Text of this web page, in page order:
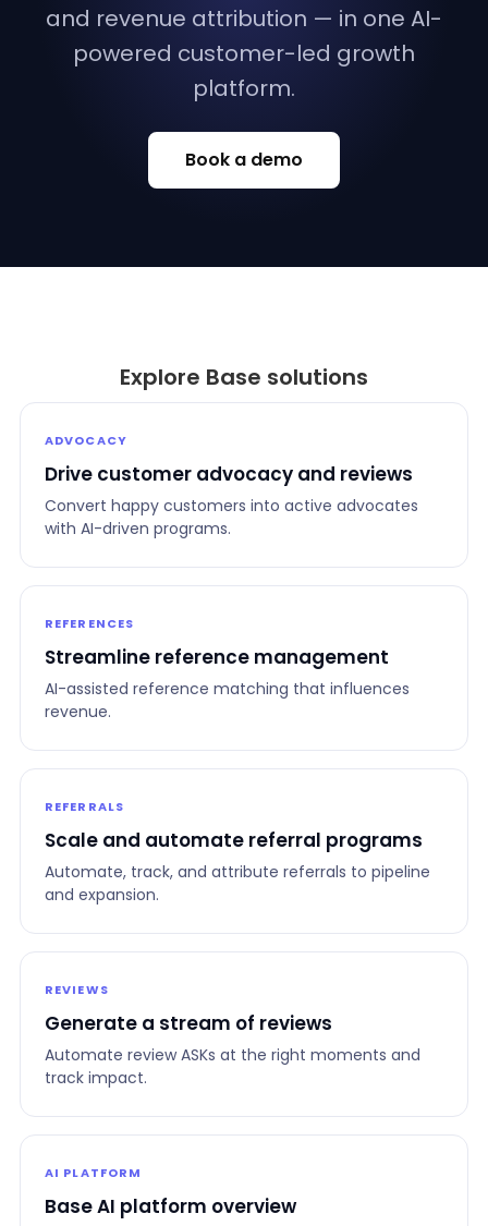
and revenue attribution — in one AI-
powered customer-led growth
platform.
Book a demo
Explore Base solutions
ADVOCACY
Drive customer advocacy and reviews
Convert happy customers into active advocates
with AI-driven programs.
REFERENCES
Streamline reference management
AI-assisted reference matching that influences
revenue.
REFERRALS
Scale and automate referral programs
Automate, track, and attribute referrals to pipeline
and expansion.
REVIEWS
Generate a stream of reviews
Automate review ASKs at the right moments and
track impact.
AI PLATFORM
Base AI platform overview